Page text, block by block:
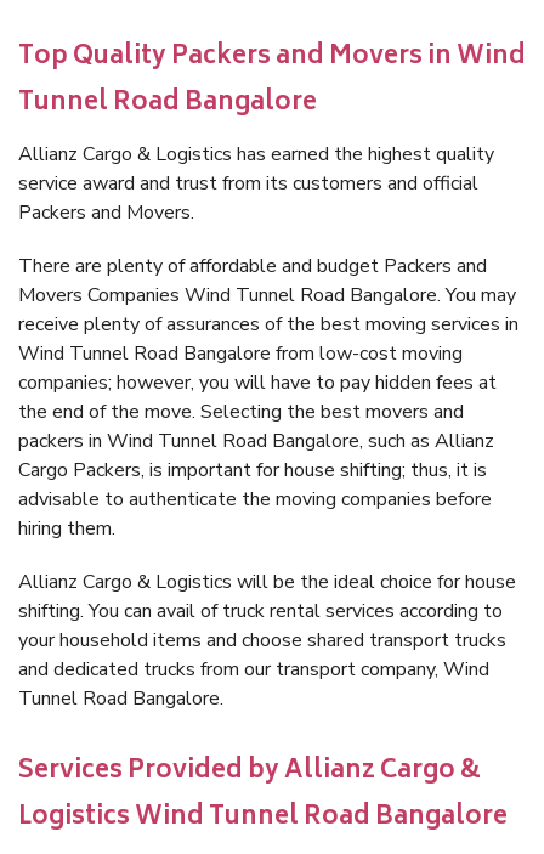
Top Quality Packers and Movers in Wind
Tunnel Road Bangalore
Allianz Cargo & Logistics has earned the highest quality
service award and trust from its customers and official
Packers and Movers.
There are plenty of affordable and budget Packers and
Movers Companies Wind Tunnel Road Bangalore. You may
receive plenty of assurances of the best moving services in
Wind Tunnel Road Bangalore from low-cost moving
companies; however, you will have to pay hidden fees at
the end of the move. Selecting the best movers and
packers in Wind Tunnel Road Bangalore, such as Allianz
Cargo Packers, is important for house shifting; thus, it is
advisable to authenticate the moving companies before
hiring them.
Allianz Cargo & Logistics will be the ideal choice for house
shifting. You can avail of truck rental services according to
your household items and choose shared transport trucks
and dedicated trucks from our transport company, Wind
Tunnel Road Bangalore.
Services Provided by Allianz Cargo &
Logistics Wind Tunnel Road Bangalore